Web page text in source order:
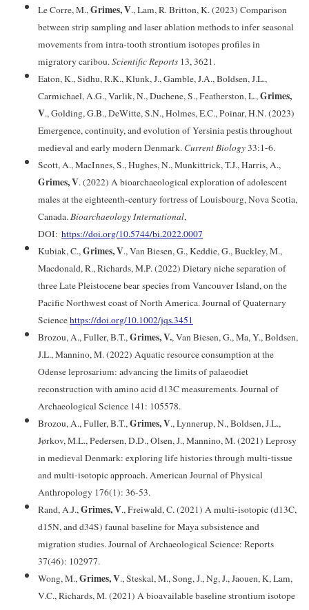
Le Corre, M.,Grimes, V., Lam, R. Britton, K. (2023) Comparison
between strip sampling and laser ablation methods to infer seasonal
movements from intra-tooth strontium isotopes profiles in
migratory caribou.Scientific Reports 13, 3621.
Eaton, K., Sidhu, R.K., Klunk, J., Gamble, J.A., Boldsen, J.L.,
Carmichael, A.G., Varlik, N., Duchene, S., Featherston, L.,Grimes,
V., Golding, G.B., DeWitte, S.N., Holmes, E.C., Poinar, H.N. (2023)
Emergence, continuity, and evolution of Yersinia pestis throughout
medieval and early modern Denmark. Current Biology33:1-6.
Scott, A., MacInnes, S., Hughes, N., Munkittrick, T.J., Harris, A.,
Grimes, V. (2022) A bioarchaeological exploration of adolescent
males at the eighteenth-century fortress of Louisbourg, Nova Scotia,
Canada.Bioarchaeology International,
DOI: https://doi.org/10.5744/bi.2022.0007
Kubiak, C.,Grimes, V., Van Biesen, G., Keddie, G., Buckley, M.,
Macdonald, R., Richards, M.P. (2022) Dietary niche separation of
three Late Pleistocene bear species from Vancouver Island, on the
Pacific Northwest coast of North America. Journal of Quaternary
Sciencehttps://doi.org/10.1002/jqs.3451
Brozou, A., Fuller, B.T.,Grimes, V., Van Biesen, G., Ma, Y., Boldsen,
J.L., Mannino, M. (2022) Aquatic resource consumption at the
Odense leprosarium: advancing the limits of palaeodiet
reconstruction with amino acid d13C measurements. Journal of
Archaeological Science 141: 105578.
Brozou, A., Fuller, B.T.,Grimes, V., Lynnerup, N., Boldsen, J.L.,
Jørkov, M.L., Pedersen, D.D., Olsen, J., Mannino, M. (2021) Leprosy
in medieval Denmark: exploring life histories through multi-tissue
and multi-isotopic approach. American Journal of Physical
Anthropology 176(1): 36-53.
Rand, A.J.,Grimes, V., Freiwald, C. (2021) A multi-isotopic (d13C,
d15N, and d34S) faunal baseline for Maya subsistence and
migration studies. Journal of Archaeological Science: Reports
37(46): 102977.
Wong, M.,Grimes, V., Steskal, M., Song, J., Ng, J., Jaouen, K, Lam,
V.C., Richards, M. (2021) A bioavailable baseline strontium isotope